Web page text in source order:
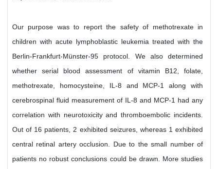
Our purpose was to report the safety of methotrexate in
children with acute lymphoblastic leukemia treated with the
Berlin-Frankfurt-Münster-95 protocol. We also determined
whether serial blood assessment of vitamin B12, folate,
methotrexate, homocysteine, IL-8 and MCP-1 along with
cerebrospinal fluid measurement of IL-8 and MCP-1 had any
correlation with neurotoxicity and thromboembolic incidents.
Out of 16 patients, 2 exhibited seizures, whereas 1 exhibited
central retinal artery occlusion. Due to the small number of
patients no robust conclusions could be drawn. More studies